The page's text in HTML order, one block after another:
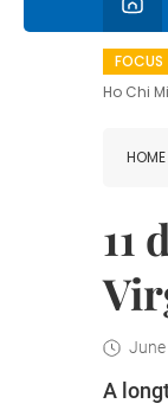
FOCUS
Ho Chi
HOME
11
June
A